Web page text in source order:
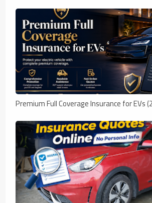
Premium Full Coverage Insurance for EVs